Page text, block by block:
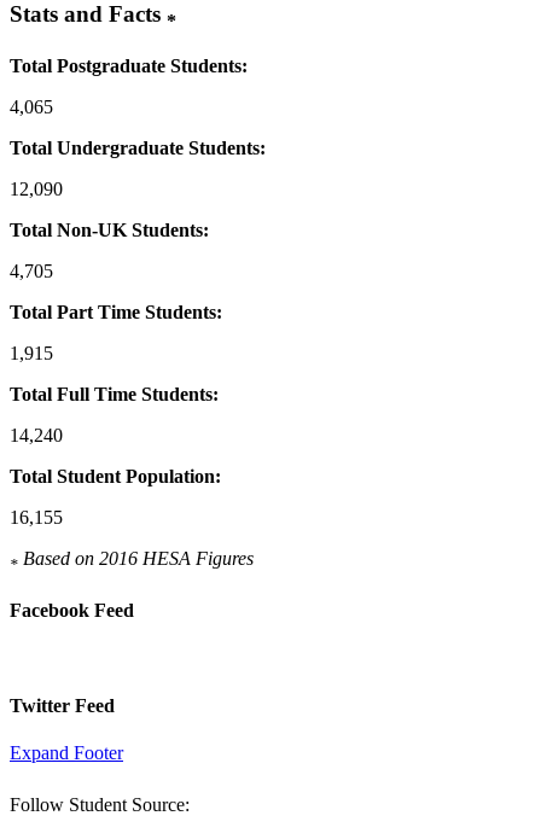
Stats and Facts *
Total Postgraduate Students:
4,065
Total Undergraduate Students:
12,090
Total Non-UK Students:
4,705
Total Part Time Students:
1,915
Total Full Time Students:
14,240
Total Student Population:
16,155
* Based on 2016 HESA Figures
Facebook Feed
Twitter Feed
Expand Footer
Follow Student Source: